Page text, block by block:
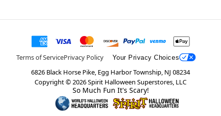
Terms of ServicePrivacy Policy Your Privacy Choices
6826 Black Horse Pike, Egg Harbor Township, NJ 08234
Copyright ©2026Spirit Halloween Superstores, LLC
So Much Fun It's Scary!